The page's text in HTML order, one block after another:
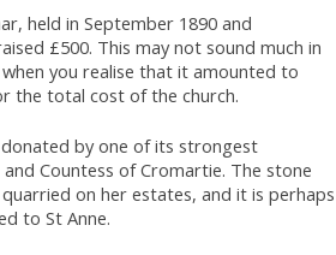
held in September 1890 and
£500. This may not sound much in
you realise that it amounted to
the total cost of the church.
by one of its strongest
Countess of Cromartie. The stone
on her estates, and it is perhaps
to St Anne.